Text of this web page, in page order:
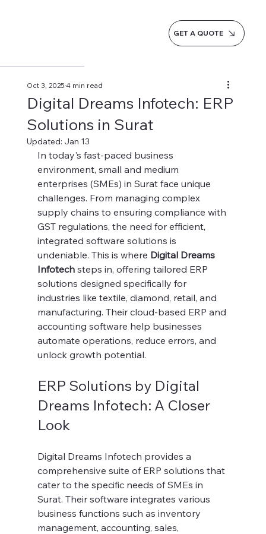
GET A QUOTE
Digital Dreams Infotech: ERP
Solutions in Surat
Oct 3, 20254 min read
Updated: Jan 13
In today's fast-paced business
environment, small and medium
enterprises (SMEs) in Surat face unique
challenges. From managing complex
supply chains to ensuring compliance with
GST regulations, the need for efficient,
integrated software solutions is
undeniable. This is where Digital Dreams
Infotech steps in, offering tailored ERP
solutions designed specifically for
industries like textile, diamond, retail, and
manufacturing. Their cloud-based ERP and
accounting software help businesses
automate operations, reduce errors, and
unlock growth potential.
ERP Solutions by Digital
Dreams Infotech: A Closer
Look
Digital Dreams Infotech provides a
comprehensive suite of ERP solutions that
cater to the specific needs of SMEs in
Surat. Their software integrates various
business functions such as inventory
management, accounting, sales,